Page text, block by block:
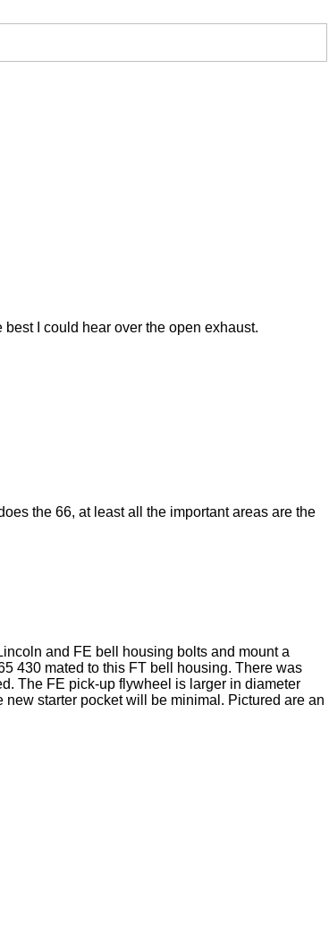
I could hear over the open exhaust.
the 66, at least all the important areas are the
and FE bell housing bolts and mount a
430 mated to this FT bell housing. There was
The FE pick-up flywheel is larger in diameter
starter pocket will be minimal. Pictured are an